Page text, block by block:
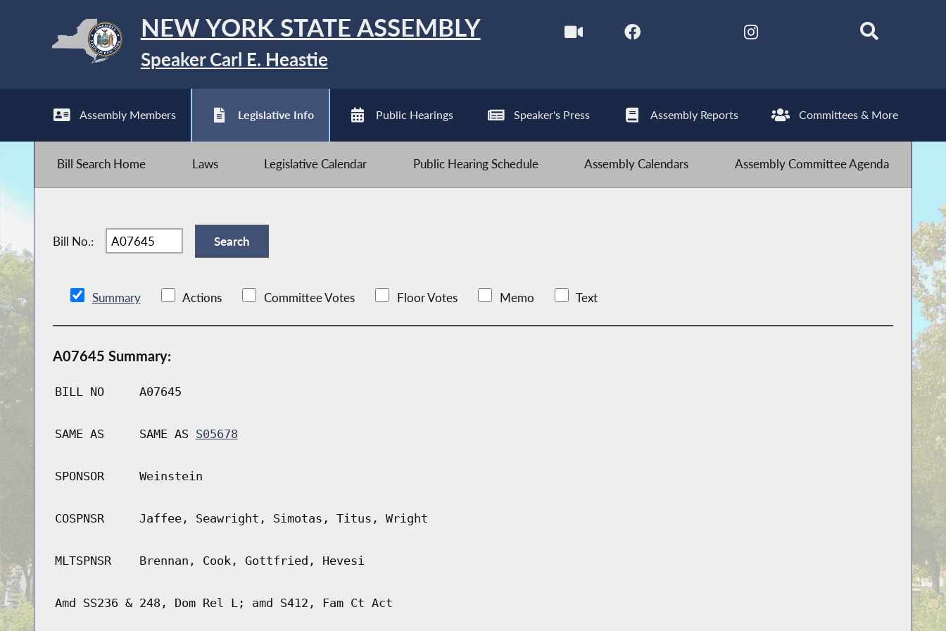
NEW YORK STATE ASSEMBLY
Speaker Carl E. Heastie
Assembly Members Legislative Info Public Hearings Speaker's Press Assembly Reports Committees & More
Bill Search Home Laws Legislative Calendar Public Hearing Schedule Assembly Calendars Assembly Committee Agenda
Bill No.:
Summary Actions Committee Votes Floor Votes Memo Text
A07645 Summary:
BILL NO A07645
SAME AS SAME AS S05678
SPONSOR Weinstein
COSPNSR Jaffee, Seawright, Simotas, Titus, Wright
MLTSPNSR Brennan, Cook, Gottfried, Hevesi
Amd SS236 & 248, Dom Rel L; amd S412, Fam Ct Act